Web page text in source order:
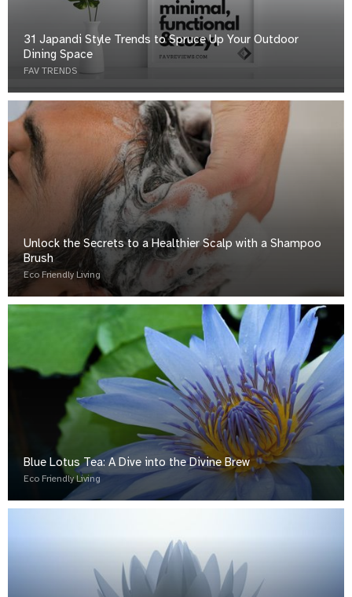
31 Japandi Style Trends to Spruce Up Your Outdoor
Dining Space
FAV TRENDS
Unlock the Secrets to a Healthier Scalp with a Shampoo
Brush
Eco Friendly Living
Blue Lotus Tea: A Dive into the Divine Brew
Eco Friendly Living